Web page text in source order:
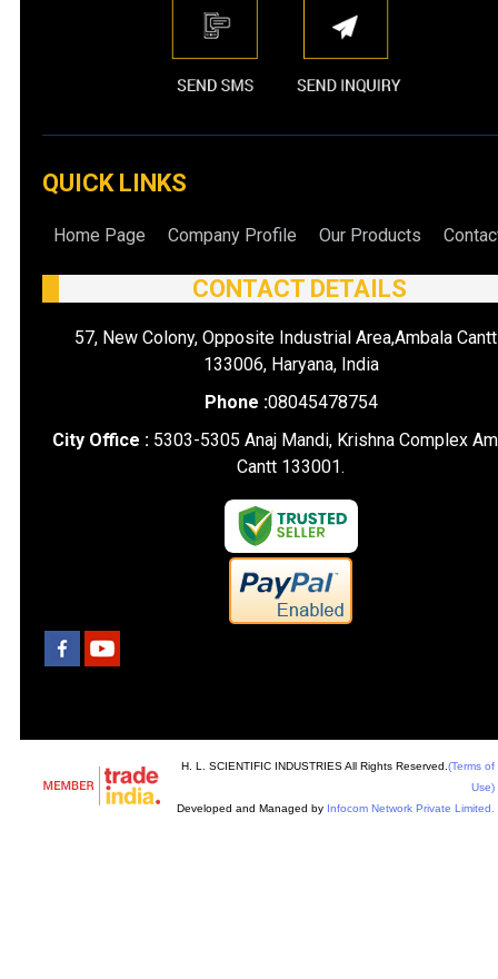
QUICK LINKS
Home Page Company Profile Our Products
CONTACT DETAILS
57, New Colony, Opposite Industrial Area,Ambala
133006, Haryana, India
Phone :08045478754
City Office : 5303-5305 Anaj Mandi, Krishna Complex
Cantt 133001.
H. L. SCIENTIFIC INDUSTRIES All Rights Reserved. (Terms of
Use)
Developed and Managed by Infocom Network Private Limited.